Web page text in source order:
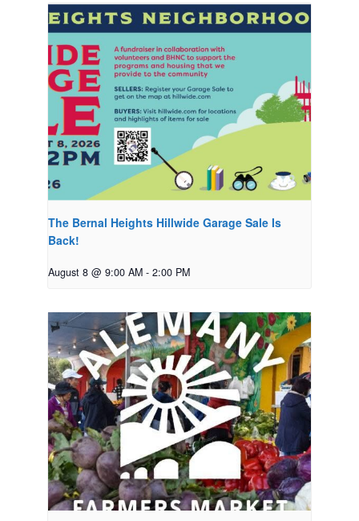
The Bernal Heights Hillwide Garage Sale Is
Back!
August 8 @ 9:00 AM - 2:00 PM